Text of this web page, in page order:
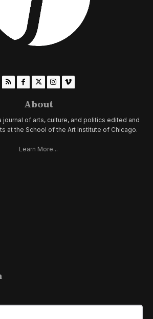
About
journal of arts, culture, and politics edited and
at the School of the Art Institute of Chicago.
Learn More...